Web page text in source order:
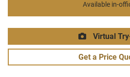
Available in-
Virtual
Get a Price